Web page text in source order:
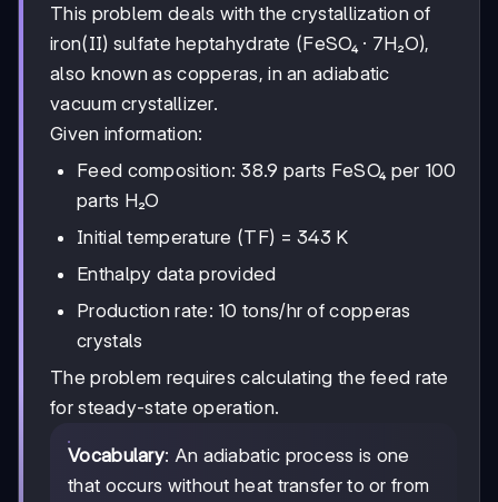
This problem deals with the crystallization of
iron(II) sulfate heptahydrate (FeSO₄ · 7H₂O),
also known as copperas, in an adiabatic
vacuum crystallizer.
Given information:
Feed composition: 38.9 parts FeSO₄ per 100
parts H₂O
Initial temperature (TF) = 343 K
Enthalpy data provided
Production rate: 10 tons/hr of copperas
crystals
The problem requires calculating the feed rate
for steady-state operation.
Vocabulary: An adiabatic process is one
that occurs without heat transfer to or from